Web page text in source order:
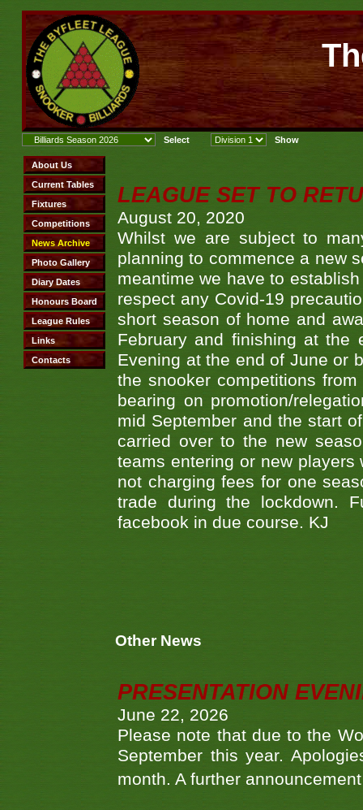
LEAGUE SET TO
August 20, 2020
Whilst we are subject to
planning to commence a new
meantime we have to
respect any Covid-19
short season of home and
February and finishing at the
Evening at the end of June or
the snooker competitions
bearing on promotion/
mid September and the start
carried over to the new
teams entering or new
not charging fees for one
trade during the lockdown.
facebook in due course. KJ
Other News
PRESENTATION
June 22, 2026
Please note that due to the
September this year.
month. A further